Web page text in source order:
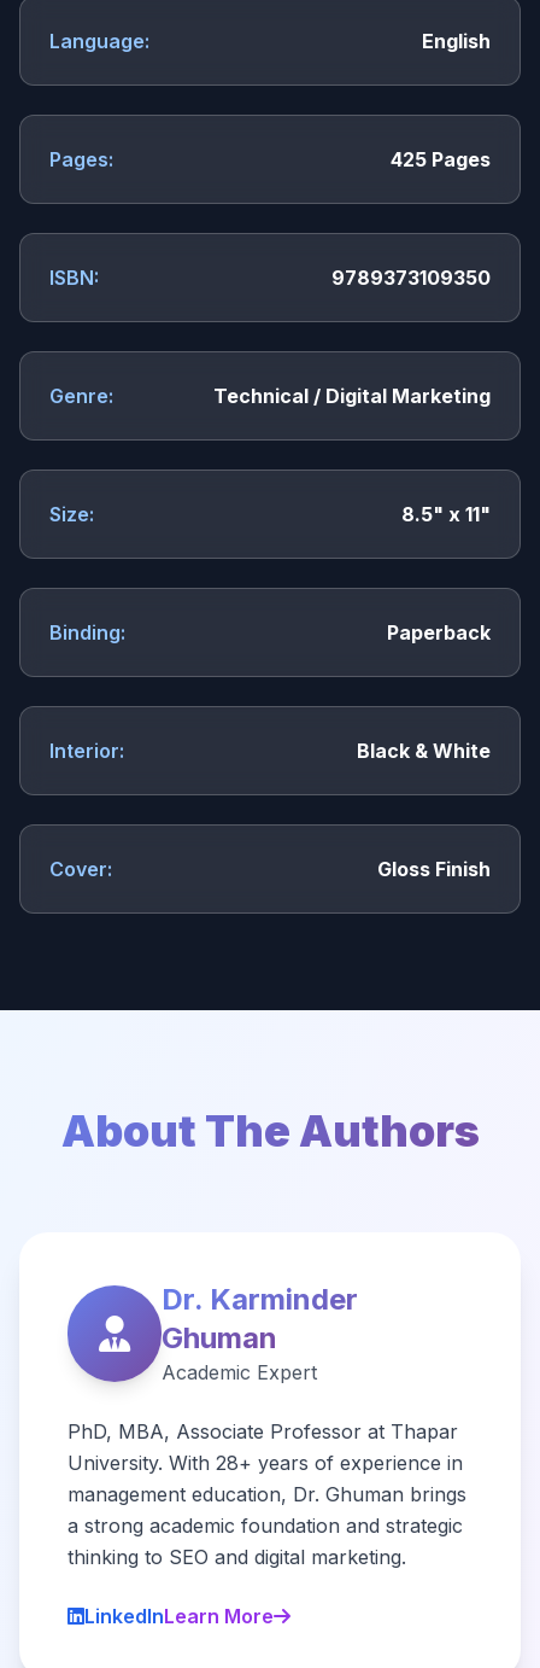
Language: English
Pages: 425 Pages
ISBN: 9789373109350
Genre: Technical / Digital Marketing
Size: 8.5" x 11"
Binding: Paperback
Interior: Black & White
Cover: Gloss Finish
About The Authors
Dr. Karminder
Ghuman
Academic Expert
PhD, MBA, Associate Professor at Thapar
University. With 28+ years of experience in
management education, Dr. Ghuman brings
a strong academic foundation and strategic
thinking to SEO and digital marketing.
LinkedInLearn More